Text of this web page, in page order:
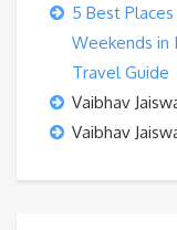
5 Best
Weekends in
Travel Guide
Vaibhav
Vaibhav